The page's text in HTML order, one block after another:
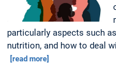
particularly aspects such
nutrition, and how to deal
[read more]